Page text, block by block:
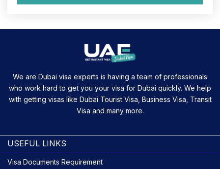
We are Dubai visa experts is having a team of professionals
who work hard to get you your visa for Dubai quickly. We help
with getting visas like Dubai Tourist Visa, Business Visa, Transit
Visa and many more.
USEFUL LINKS
Visa Documents Requirement